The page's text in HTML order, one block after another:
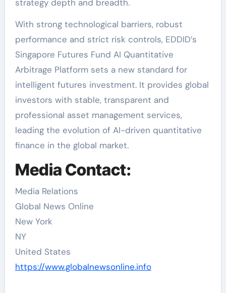
strategy depth and breadth.
With strong technological barriers, robust
performance and strict risk controls, EDDID’s
Singapore Futures Fund AI Quantitative
Arbitrage Platform sets a new standard for
intelligent futures investment. It provides global
investors with stable, transparent and
professional asset management services,
leading the evolution of AI-driven quantitative
finance in the global market.
Media Contact:
Media Relations
Global News Online
New York
NY
United States
https://www.globalnewsonline.info